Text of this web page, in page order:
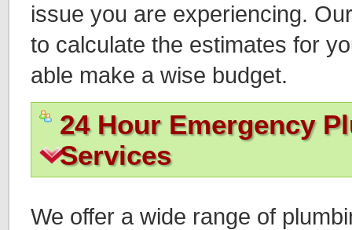
issue you are experiencing.
to calculate the estimates for
able make a wise budget.
24 Hour Emergency
Services
We offer a wide range of